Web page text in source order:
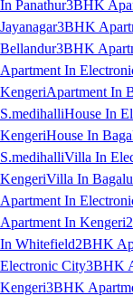
In Panathur3BHK
Jayanagar3BHK
Bellandur3BHK
Apartment In
KengeriApartment In
S.medihalliHouse In
KengeriHouse In
S.medihalliVilla In
KengeriVilla In
Apartment In
Apartment In Kengeri
In Whitefield2BHK
Electronic City3BHK
Kengeri3BHK